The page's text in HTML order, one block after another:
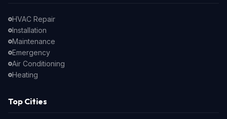
HVAC Repair
Installation
Maintenance
Emergency
Air Conditioning
Heating
Top Cities